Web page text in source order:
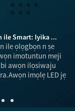
ile Smart: Iyika ...
ile ọlọgbọn n ṣe
imotuntun meji
awọn ilọsiwaju
imọlẹ LED jẹ